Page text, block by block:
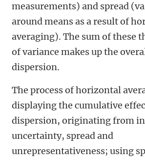
measurements) and spread
around means as a result of
averaging). The sum of these
of variance makes up the
dispersion.
The process of horizontal
displaying the cumulative
dispersion, originating from
uncertainty, spread and
unrepresentativeness; using